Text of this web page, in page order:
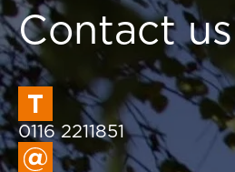
Contact us
0116 2211851